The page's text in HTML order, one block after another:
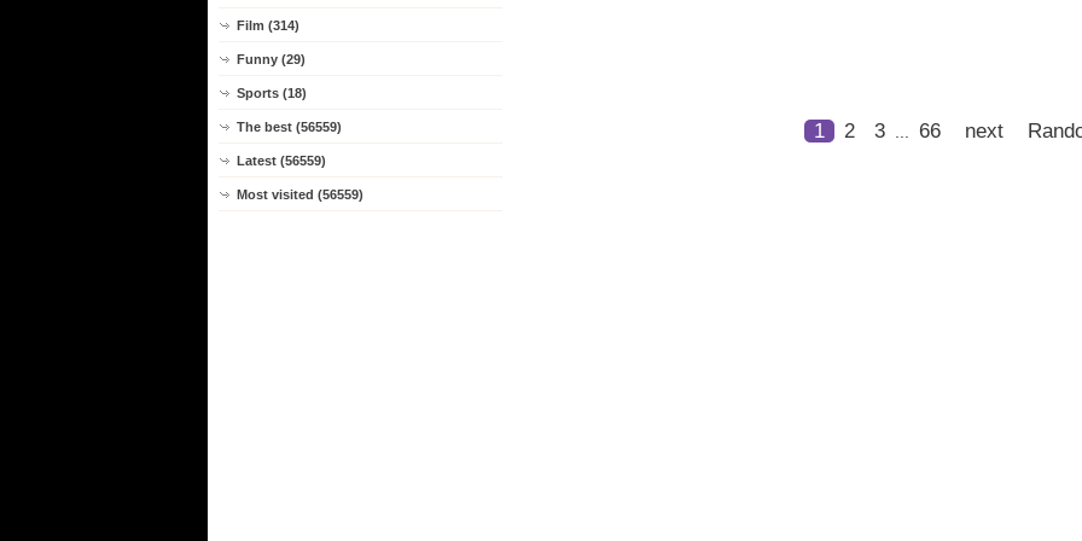
Film (314)
Funny (29)
Sports (18)
The best (56559)
Latest (56559)
Most visited (56559)
1 2 3 66 next